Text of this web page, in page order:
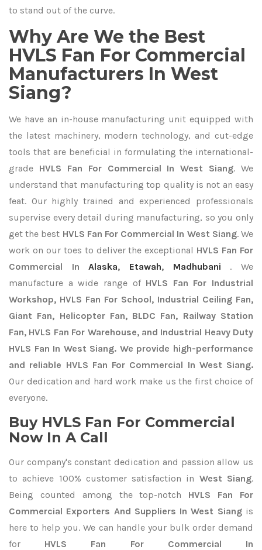
to stand out of the curve.
Why Are We the Best
HVLS Fan For Commercial
Manufacturers In West
Siang?
We have an in-house manufacturing unit equipped with
the latest machinery, modern technology, and cut-edge
tools that are beneficial in formulating the international-
grade HVLS Fan For Commercial In West Siang. We
understand that manufacturing top quality is not an easy
feat. Our highly trained and experienced professionals
supervise every detail during manufacturing, so you only
get the best HVLS Fan For Commercial In West Siang. We
work on our toes to deliver the exceptional HVLS Fan For
Commercial InAlaska, Etawah, Madhubani
. We
manufacture a wide range of HVLS Fan For Industrial
Workshop, HVLS Fan For School, Industrial Ceiling Fan,
Giant Fan, Helicopter Fan, BLDC Fan, Railway Station
Fan, HVLS Fan For Warehouse, and Industrial Heavy Duty
HVLS Fan In West Siang. We provide high-performance
and reliable HVLS Fan For Commercial In West Siang.
Our dedication and hard work make us the first choice of
everyone.
Buy HVLS Fan For Commercial
Now In A Call
Our company's constant dedication and passion allow us
to achieve 100% customer satisfaction in West Siang.
Being counted among the top-notch HVLS Fan For
Commercial Exporters And Suppliers In West Siangis
here to help you. We can handle your bulk order demand
for HVLS Fan For Commercial In